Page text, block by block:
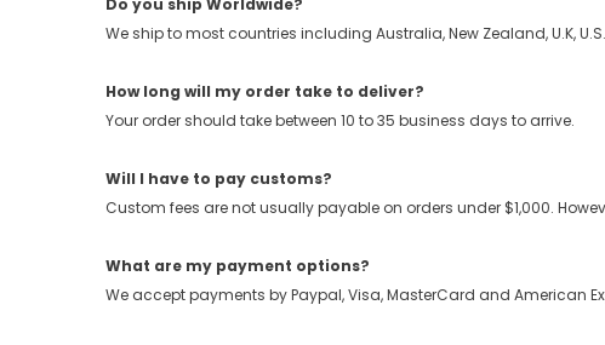
Do you ship Worldwide?
We ship to most countries including Australia, New Zealand, U.K,
How long will my order take to deliver?
Your order should take between 10 to 35 business days to arrive.
Will I have to pay customs?
Custom fees are not usually payable on orders under $1,000.
What are my payment options?
We accept payments by Paypal, Visa, MasterCard and American